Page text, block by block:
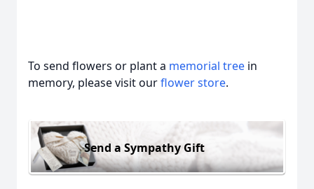
To send flowers or plant a memorial tree in
memory, please visit ourflower store.
Send a Sympathy Gift